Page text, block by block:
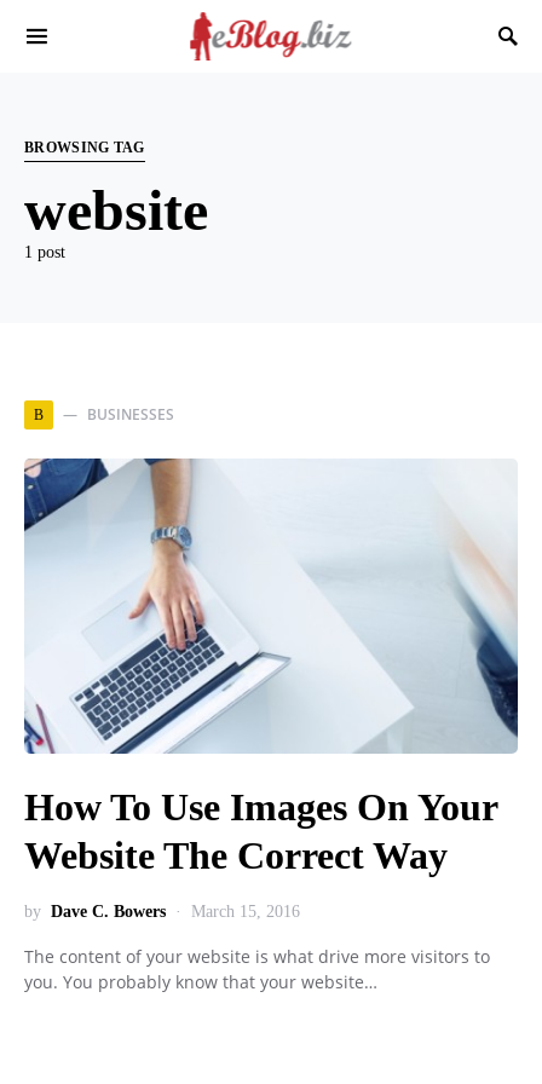
BROWSING TAG
website
1 post
B BUSINESSES
How To Use Images On Your
Website The Correct Way
by Dave C. Bowers March 15, 2016
The content of your website is what drive more visitors to
you. You probably know that your website…